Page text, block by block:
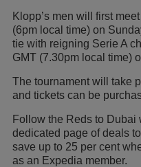
Klopp’s men will first
(6pm local time) on
tie with reigning Serie A
GMT (7.30pm local time)
The tournament will take
and tickets can be
Follow the Reds to Dubai
dedicated page of deals
save up to 25 per cent
as an Expedia member.